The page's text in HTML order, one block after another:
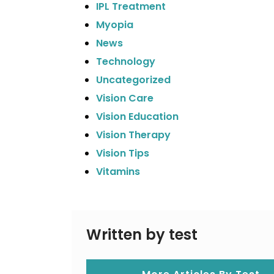
IPL Treatment
Myopia
News
Technology
Uncategorized
Vision Care
Vision Education
Vision Therapy
Vision Tips
Vitamins
Written by test